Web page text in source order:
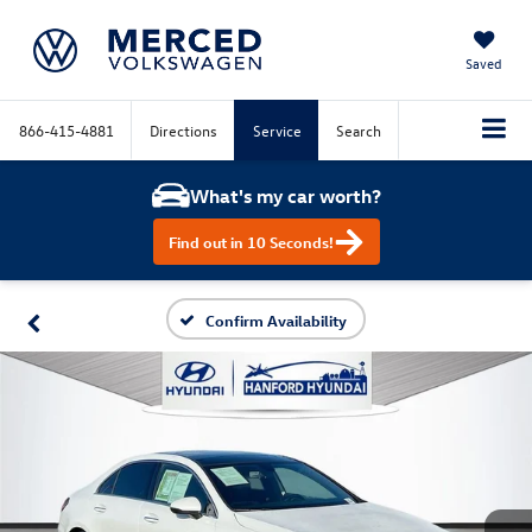
Saved
866-415-4881 Directions Service Search
What's my car worth?
Find out in 10 Seconds!
Confirm Availability